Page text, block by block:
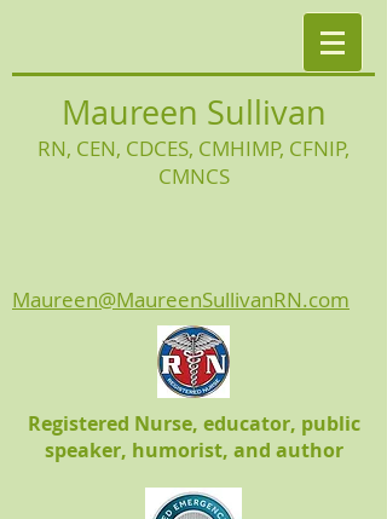
Maureen Sullivan
RN, CEN, CDCES, CMHIMP, CFNIP,
CMNCS
Maureen@MaureenSullivanRN.com
Registered Nurse, educator, public
speaker, humorist, and author